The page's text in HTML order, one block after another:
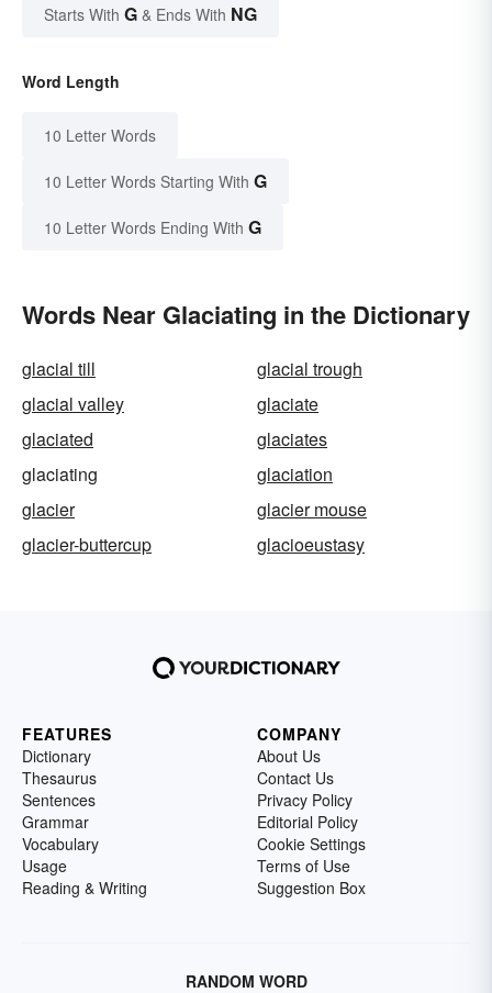
Starts With G & Ends With NG
Word Length
10 Letter Words
10 Letter Words Starting With G
10 Letter Words Ending With G
Words Near Glaciating in the Dictionary
glacial till
glacial trough
glacial valley
glaciate
glaciated
glaciates
glaciating
glaciation
glacier
glacier mouse
glacier-buttercup
glacioeustasy
FEATURES
Dictionary
Thesaurus
Sentences
Grammar
Vocabulary
Usage
Reading & Writing
COMPANY
About Us
Contact Us
Privacy Policy
Editorial Policy
Cookie Settings
Terms of Use
Suggestion Box
RANDOM WORD